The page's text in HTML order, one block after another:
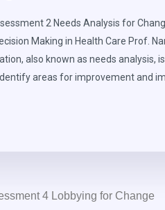
2 Needs Analysis for
Making in Health Care Prof.
also known as needs analysis,
areas for improvement and